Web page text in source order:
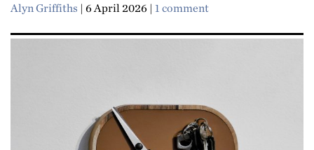
Alyn Griffiths | 6 April 2026 | 1 comment